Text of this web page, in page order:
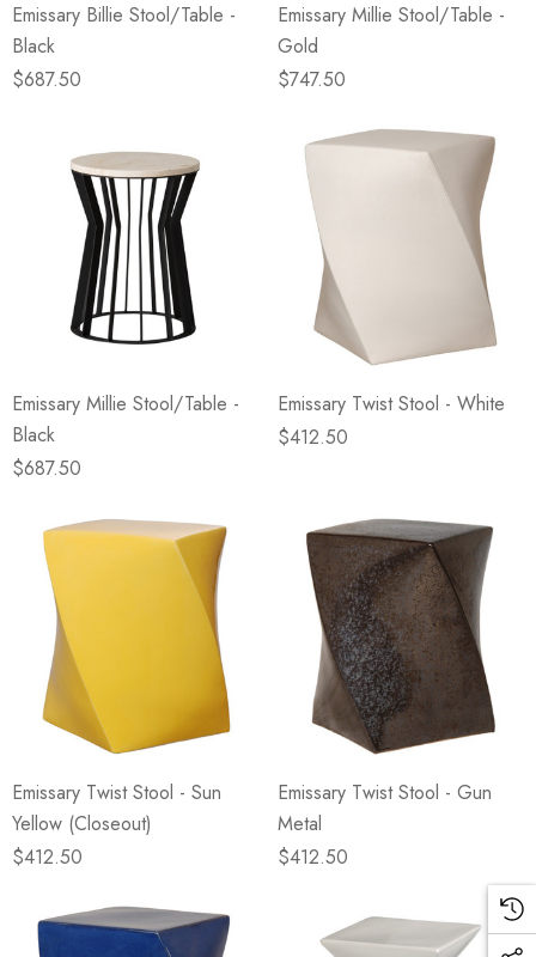
Emissary Billie Stool/Table -
Black
$687.50
Emissary Millie Stool/Table -
Gold
$747.50
Emissary Millie Stool/Table -
Black
$687.50
Emissary Twist Stool - White
$412.50
Emissary Twist Stool - Sun
Yellow (Closeout)
$412.50
Emissary Twist Stool - Gun
Metal
$412.50